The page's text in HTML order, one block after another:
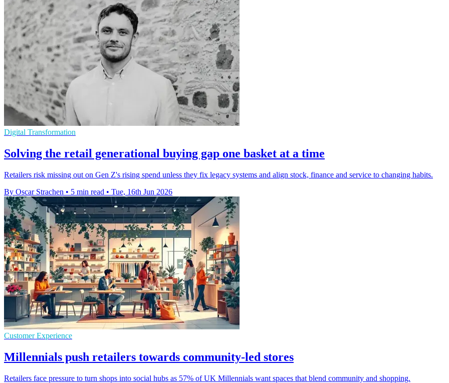
Digital Transformation
Solving the retail generational buying gap one basket at a time
Retailers risk missing out on Gen Z's rising spend unless they fix legacy systems and align stock, finance and service to changing habits.
By Oscar Strachen • 5 min read • Tue, 16th Jun 2026
Customer Experience
Millennials push retailers towards community-led stores
Retailers face pressure to turn shops into social hubs as 57% of UK Millennials want spaces that blend community and shopping.